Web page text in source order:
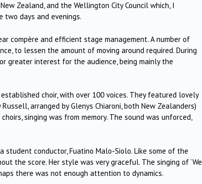
Zealand, and the Wellington City Council which, I
days and evenings.
compère and efficient stage management. A number of
to lessen the amount of moving around required. During
greater interest for the audience, being mainly the
choir, with over 100 voices. They featured lovely
Russell, arranged by Glenys Chiaroni, both New Zealanders)
singing was from memory. The sound was unforced,
student conductor, Fuatino Malo-Siolo. Like some of the
the score. Her style was very graceful. The singing of ‘We
there was not enough attention to dynamics.